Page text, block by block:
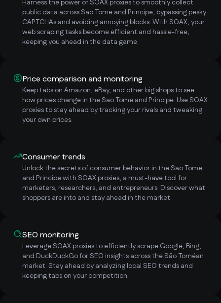
Harness the power of SOAX proxies to smoothly collect
public data across Sao Tome and Principe, bypassing pesky
CAPTCHAs and avoiding annoying blocks. With SOAX, your
web scraping tasks become efficient and hassle-free,
keeping you ahead in the data game.
Price comparison and monitoring
Keep tabs on Amazon, eBay, and other big shops to see
how prices change in the Sao Tome and Principe. Use SOAX
proxies to stay ahead by tracking your rivals and tweaking
your own prices.
Consumer trends
Unlock the secrets of consumer behavior in the Sao Tome
and Principe with SOAX proxies, a must-have tool for
marketers, researchers, and entrepreneurs. Discover what
shoppers are into and stay ahead in the market.
SEO monitoring
Leverage SOAX proxies to efficiently scrape Google, Bing,
and DuckDuckGo for SEO insights across the São Toméan
market. Stay ahead by analyzing local SEO trends and
keeping tabs on your competition.